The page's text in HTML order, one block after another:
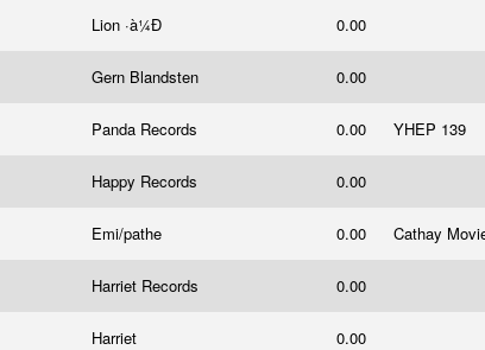
Lion ·à¼Ð 0.00
Gern Blandsten 0.00
Panda Records 0.00 YHEP 139
Happy Records 0.00
Emi/pathe 0.00 Cathay
Harriet Records 0.00
Harriet 0.00